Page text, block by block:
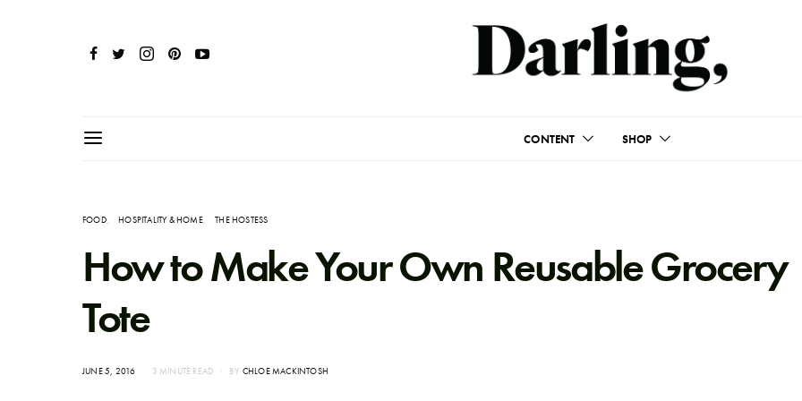
CONTENT SHOP
FOOD HOSPITALITY & HOME THE HOSTESS
How to Make Your Own Reusable Grocery
Tote
POSTED
JUNE 5, 2016 3 MINUTE READ BY CHLOE MACKINTOSH